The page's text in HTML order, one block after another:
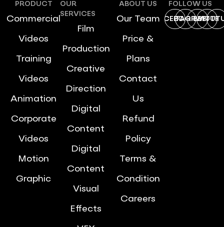
PRODUCT
Commercial
Videos
Training
Videos
Animation
Corporate
Videos
Motion
Graphic
OUR
SERVICES
Film
Production
Creative
Direction
Digital
Content
Digital
Content
Visual
Effects
ABOUT US
Our Team
Price &
Plans
Contact
Us
Refund
Policy
Terms &
Condition
Careers
FOLLOW US
FACEBOOK
INSTAGRAM
DRIBBBLE
TWITTER